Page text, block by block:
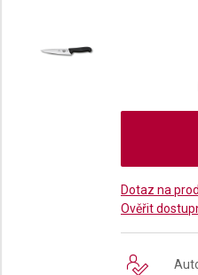
Dotaz na
Ověřit